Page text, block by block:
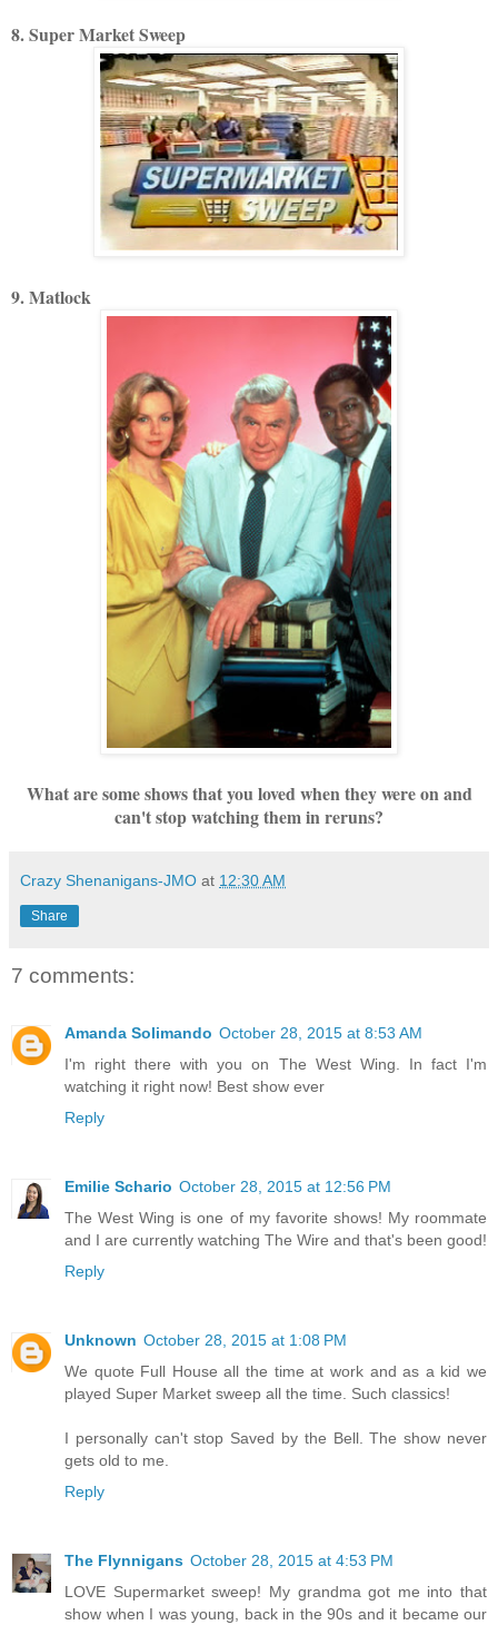
8. Super Market Sweep
9. Matlock
What are some shows that you loved when they were on and
can't stop watching them in reruns?
Crazy Shenanigans-JMO at 12:30 AM
Share
7 comments:
Amanda Solimando October 28, 2015 at 8:53 AM
I'm right there with you on The West Wing. In fact I'm
watching it right now! Best show ever
Reply
Emilie Schario October 28, 2015 at 12:56 PM
The West Wing is one of my favorite shows! My roommate
and I are currently watching The Wire and that's been good!
Reply
Unknown October 28, 2015 at 1:08 PM
We quote Full House all the time at work and as a kid we
played Super Market sweep all the time. Such classics!
I personally can't stop Saved by the Bell. The show never
gets old to me.
Reply
The Flynnigans October 28, 2015 at 4:53 PM
LOVE Supermarket sweep! My grandma got me into that
show when I was young, back in the 90s and it became our